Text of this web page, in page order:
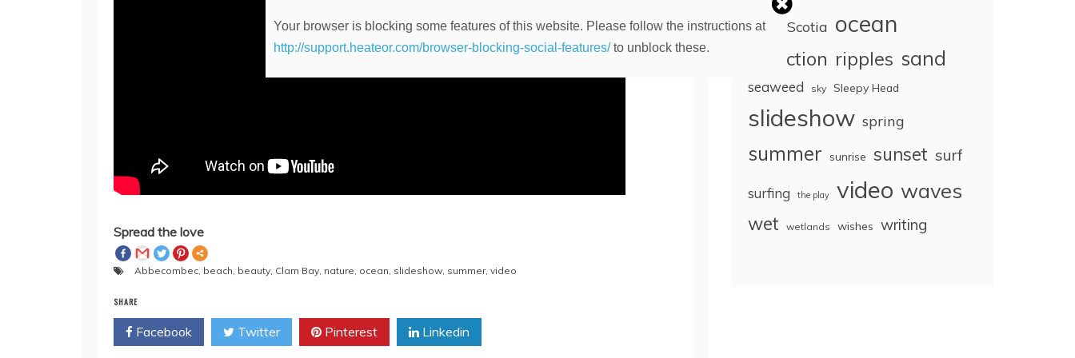
Spread the love
Abbecombec, beach, beauty, Clam Bay, nature, ocean, slideshow, summer, video
SHARE
Facebook Twitter Pinterest Linkedin
Nova Scotia ocean
reflection ripples sand
seaweed sky Sleepy Head
slideshow spring
summer sunrise sunset surf
surfing the play video waves
wet wetlands wishes writing
Your browser is blocking some features of this website. Please follow the instructions at
http://support.heateor.com/browser-blocking-social-features/to unblock these.